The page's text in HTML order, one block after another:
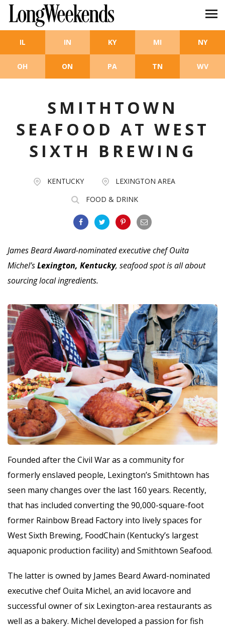
Skip to main content
IL IN KY MI NY
OH ON PA TN WV
SMITHTOWN
SEAFOOD AT WEST
SIXTH BREWING
KENTUCKY
LEXINGTON AREA
FOOD & DRINK
James Beard Award-nominated executive chef Ouita
Michel’sLexington, Kentucky, seafood spot is all about
sourcing local ingredients.
Founded after the Civil War as a community for
formerly enslaved people, Lexington’s Smithtown has
seen many changes over the last 160 years. Recently,
that has included converting the 90,000-square-foot
former Rainbow Bread Factory into lively spaces for
West Sixth Brewing, FoodChain (Kentucky’s largest
aquaponic production facility) and Smithtown Seafood.
The latter is owned by James Beard Award-nominated
executive chef Ouita Michel, an avid locavore and
successful owner of six Lexington-area restaurants as
well as a bakery. Michel developed a passion for fish